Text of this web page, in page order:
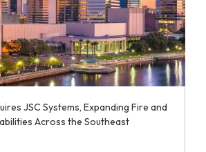
JSC Systems, Expanding Fire and
Across the Southeast